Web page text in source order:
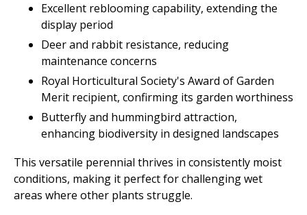
Excellent reblooming capability, extending the
display period
Deer and rabbit resistance, reducing
maintenance concerns
Royal Horticultural Society's Award of Garden
Merit recipient, confirming its garden worthiness
Butterfly and hummingbird attraction,
enhancing biodiversity in designed landscapes
This versatile perennial thrives in consistently moist
conditions, making it perfect for challenging wet
areas where other plants struggle.